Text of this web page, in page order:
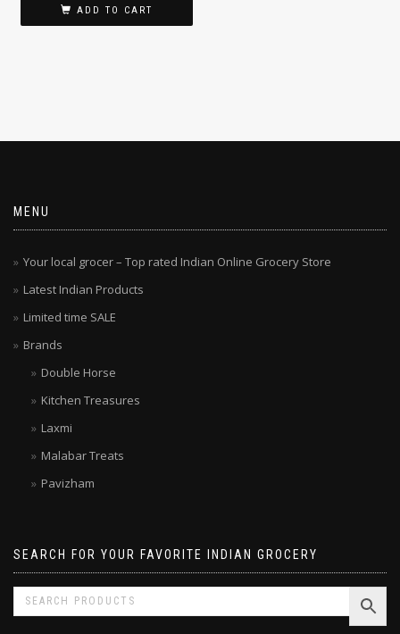
ADD TO CART
MENU
Your local grocer – Top rated Indian Online Grocery Store
Latest Indian Products
Limited time SALE
Brands
Double Horse
Kitchen Treasures
Laxmi
Malabar Treats
Pavizham
SEARCH FOR YOUR FAVORITE INDIAN GROCERY